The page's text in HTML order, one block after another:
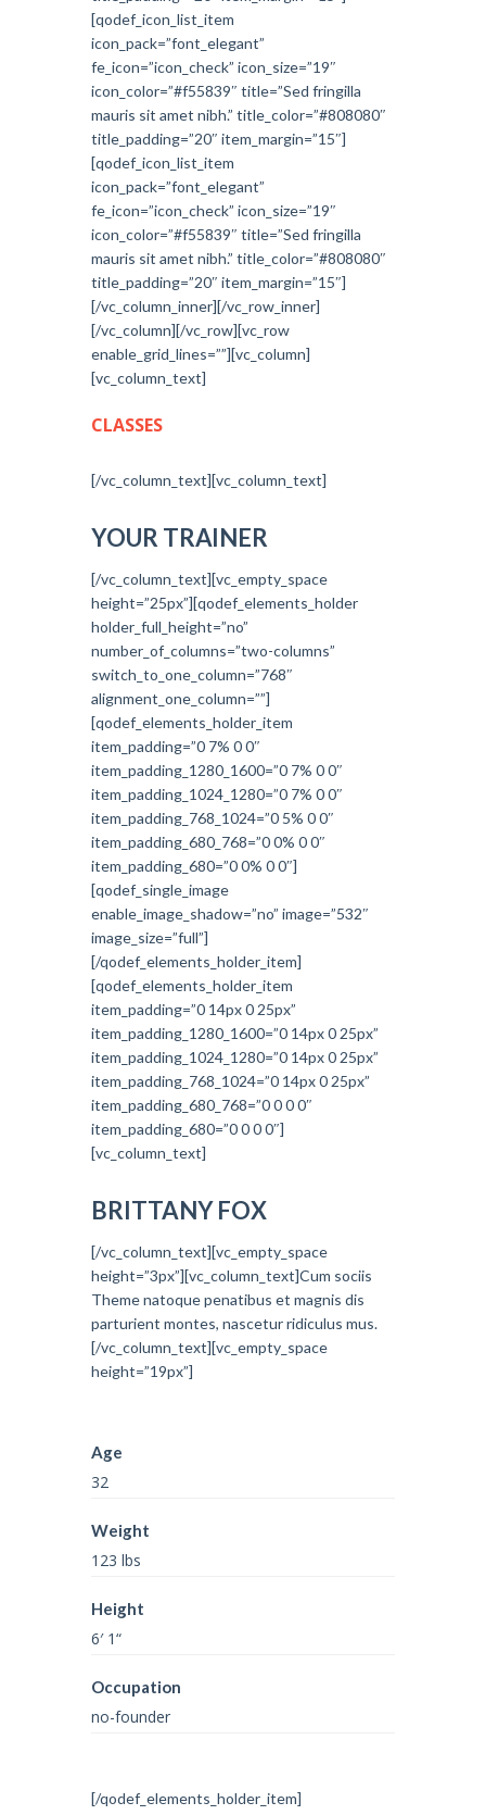
[qodef_icon_list_item
icon_pack=”font_elegant”
fe_icon=”icon_check” icon_size=”19″
icon_color=”#f55839″ title=”Sed fringilla
mauris sit amet nibh.” title_color=”#808080″
title_padding=”20″ item_margin=”15″]
[qodef_icon_list_item
icon_pack=”font_elegant”
fe_icon=”icon_check” icon_size=”19″
icon_color=”#f55839″ title=”Sed fringilla
mauris sit amet nibh.” title_color=”#808080″
title_padding=”20″ item_margin=”15″]
[/vc_column_inner][/vc_row_inner]
[/vc_column][/vc_row][vc_row
enable_grid_lines=””][vc_column]
[vc_column_text]
CLASSES
[/vc_column_text][vc_column_text]
YOUR TRAINER
[/vc_column_text][vc_empty_space
height=”25px”][qodef_elements_holder
holder_full_height=”no”
number_of_columns=”two-columns”
switch_to_one_column=”768″
alignment_one_column=””]
[qodef_elements_holder_item
item_padding=”0 7% 0 0″
item_padding_1280_1600=”0 7% 0 0″
item_padding_1024_1280=”0 7% 0 0″
item_padding_768_1024=”0 5% 0 0″
item_padding_680_768=”0 0% 0 0″
item_padding_680=”0 0% 0 0″]
[qodef_single_image
enable_image_shadow=”no” image=”532″
image_size=”full”]
[/qodef_elements_holder_item]
[qodef_elements_holder_item
item_padding=”0 14px 0 25px”
item_padding_1280_1600=”0 14px 0 25px”
item_padding_1024_1280=”0 14px 0 25px”
item_padding_768_1024=”0 14px 0 25px”
item_padding_680_768=”0 0 0 0″
item_padding_680=”0 0 0 0″]
[vc_column_text]
BRITTANY FOX
[/vc_column_text][vc_empty_space
height=”3px”][vc_column_text]Cum sociis
Theme natoque penatibus et magnis dis
parturient montes, nascetur ridiculus mus.
[/vc_column_text][vc_empty_space
height=”19px”]
Age
32
Weight
123 lbs
Height
6′ 1“
Occupation
no-founder
[/qodef_elements_holder_item]